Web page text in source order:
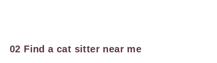
02 Find a cat sitter near me